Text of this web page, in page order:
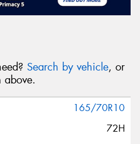
Search by vehicle, or
above.
165/70R10
72H